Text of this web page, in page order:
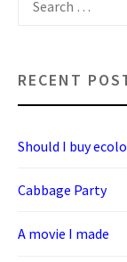
RECENT
Should I buy
Cabbage Party
A movie I made